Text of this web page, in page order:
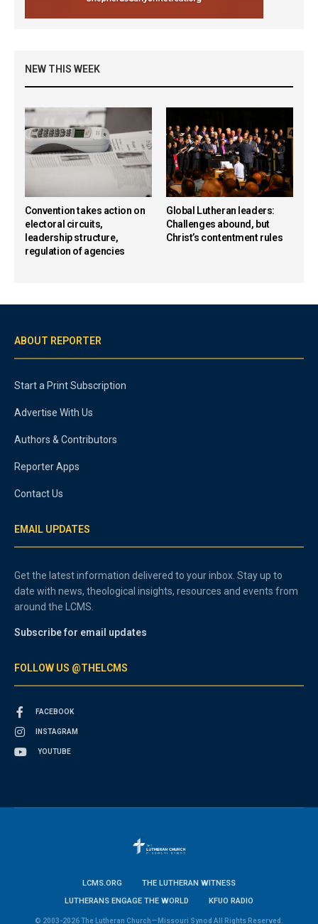
NEW THIS WEEK
Convention takes action on
electoral circuits,
leadership structure,
regulation of agencies
Global Lutheran leaders:
Challenges abound, but
Christ’s contentment rules
ABOUT REPORTER
Start a Print Subscription
Advertise With Us
Authors & Contributors
Reporter Apps
Contact Us
EMAIL UPDATES
Get the latest information delivered to your inbox. Stay up to
date with news, theological insights, resources and events from
around the LCMS.
Subscribe for email updates
FOLLOW US @THELCMS
FACEBOOK
INSTAGRAM
YOUTUBE
LCMS.ORG
THE LUTHERAN WITNESS
LUTHERANS ENGAGE THE WORLD
KFUO RADIO
© 2003-2026 The Lutheran Church—Missouri Synod All Rights Reserved.